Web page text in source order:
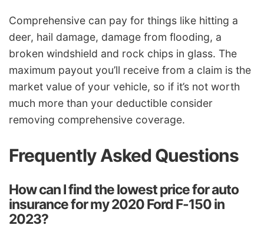
Comprehensive can pay for things like hitting a
deer, hail damage, damage from flooding, a
broken windshield and rock chips in glass. The
maximum payout you’ll receive from a claim is the
market value of your vehicle, so if it’s not worth
much more than your deductible consider
removing comprehensive coverage.
Frequently Asked Questions
How can I find the lowest price for auto
insurance for my 2020 Ford F-150 in
2023?